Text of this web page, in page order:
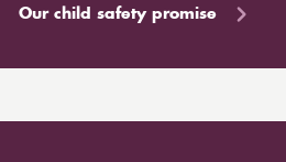
Our child safety promise